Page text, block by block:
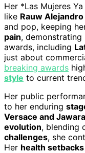
Her *Las Mujeres
like Rauw Alejandro
and pop, keeping
pain,
awards, including
just about
breaking awards
style to current
Her public
to her enduring
Versace and
evolution, blending
challenges, she
Her health setbacks